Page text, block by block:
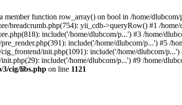
member function row_array() on bool in /home/
breadcrumb.php(754): yii_cdb->queryRow() #1 /
include('/home/dlubcom/p...') #3 /home/
include('/home/dlubcom/p...') #5 /
init.php(1091): include('/home/dlubcom/
include('/home/dlubcom/p...') #9 /home/
cig/libs.php on line 1121